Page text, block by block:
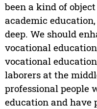
been a kind of
academic
deep. We should
vocational
vocational
laborers at the
professional people
education and have